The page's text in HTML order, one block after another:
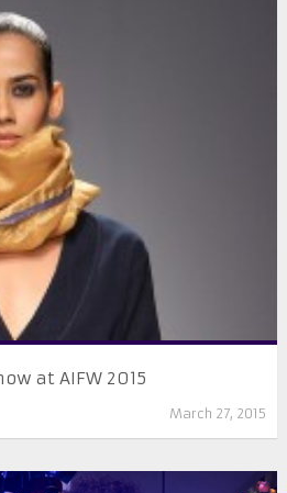
at AIFW 2015
March 27, 2015